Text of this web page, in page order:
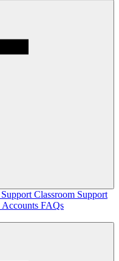
Classroom Support
Accounts FAQs